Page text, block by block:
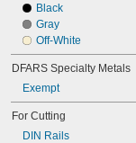
Black
Gray
Off-White
DFARS Specialty Metals
Exempt
For Cutting
DIN Rails